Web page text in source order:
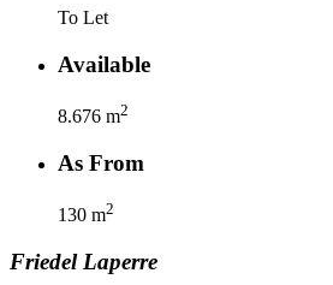
To Let
Available
8.676 m2
As From
130 m2
Friedel Laperre